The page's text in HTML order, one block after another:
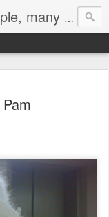
A Visitor's Guide to Street People, many without a home